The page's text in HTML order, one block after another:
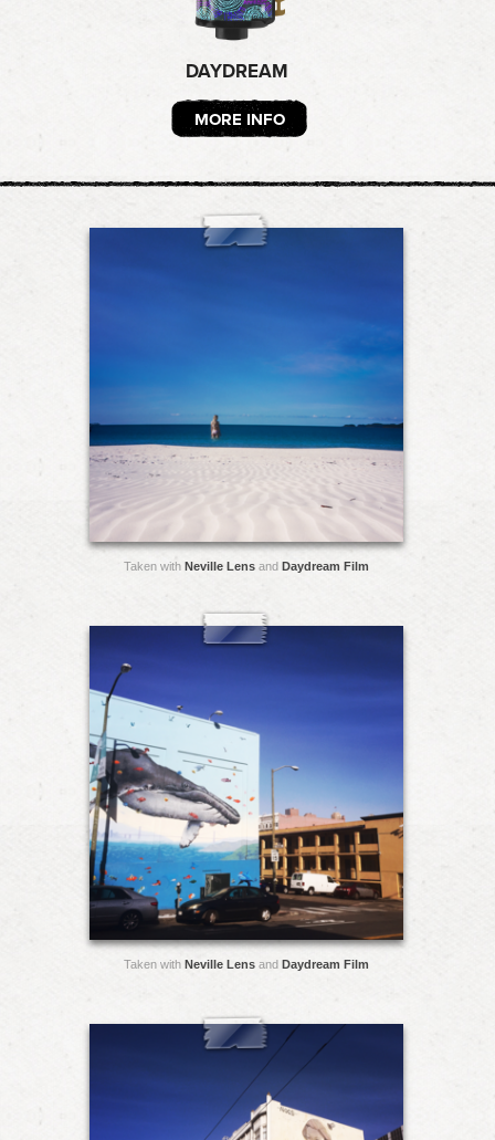
DAYDREAM
MORE INFO
Taken with Neville Lens and Daydream Film
Taken with Neville Lens and Daydream Film